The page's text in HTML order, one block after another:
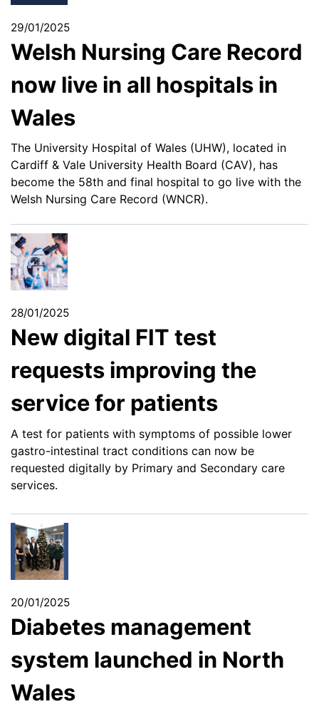
29/01/2025
Welsh Nursing Care Record
now live in all hospitals in
Wales
The University Hospital of Wales (UHW), located in
Cardiff & Vale University Health Board (CAV), has
become the 58th and final hospital to go live with the
Welsh Nursing Care Record (WNCR).
28/01/2025
New digital FIT test
requests improving the
service for patients
A test for patients with symptoms of possible lower
gastro-intestinal tract conditions can now be
requested digitally by Primary and Secondary care
services.
20/01/2025
Diabetes management
system launched in North
Wales